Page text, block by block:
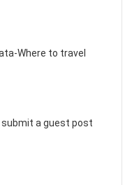
Where to travel
a guest post